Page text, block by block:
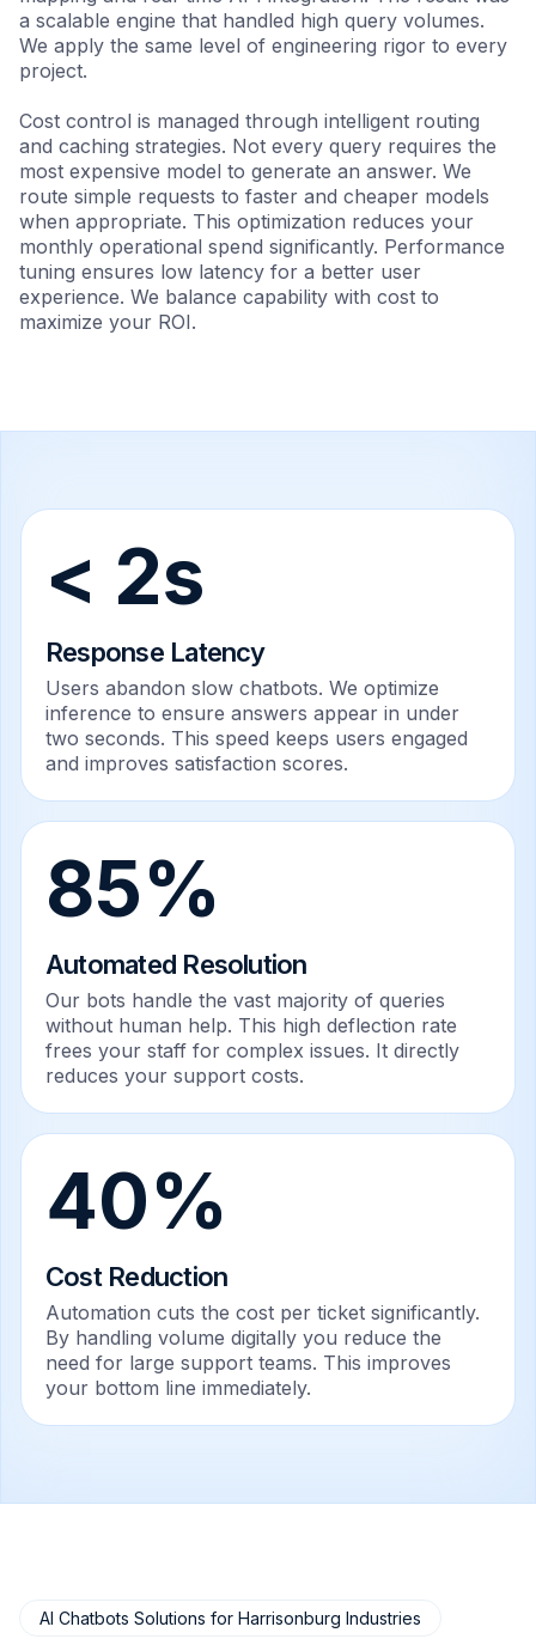
a scalable engine that handled high query volumes.
We apply the same level of engineering rigor to every
project.
Cost control is managed through intelligent routing
and caching strategies. Not every query requires the
most expensive model to generate an answer. We
route simple requests to faster and cheaper models
when appropriate. This optimization reduces your
monthly operational spend significantly. Performance
tuning ensures low latency for a better user
experience. We balance capability with cost to
maximize your ROI.
< 2s
Response Latency
Users abandon slow chatbots. We optimize
inference to ensure answers appear in under
two seconds. This speed keeps users engaged
and improves satisfaction scores.
85%
Automated Resolution
Our bots handle the vast majority of queries
without human help. This high deflection rate
frees your staff for complex issues. It directly
reduces your support costs.
40%
Cost Reduction
Automation cuts the cost per ticket significantly.
By handling volume digitally you reduce the
need for large support teams. This improves
your bottom line immediately.
AI Chatbots Solutions for Harrisonburg Industries